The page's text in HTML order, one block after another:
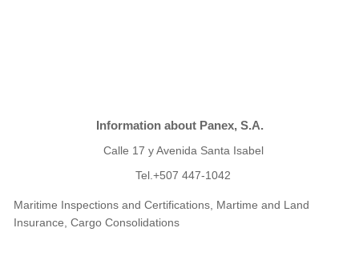
Information about Panex, S.A.
Calle 17 y Avenida Santa Isabel
Tel.+507 447-1042
Maritime Inspections and Certifications, Martime and Land
Insurance, Cargo Consolidations